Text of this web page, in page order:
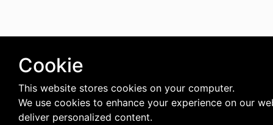
Cookie
This website stores cookies on your computer.
We use cookies to enhance your experience on our
deliver personalized content.